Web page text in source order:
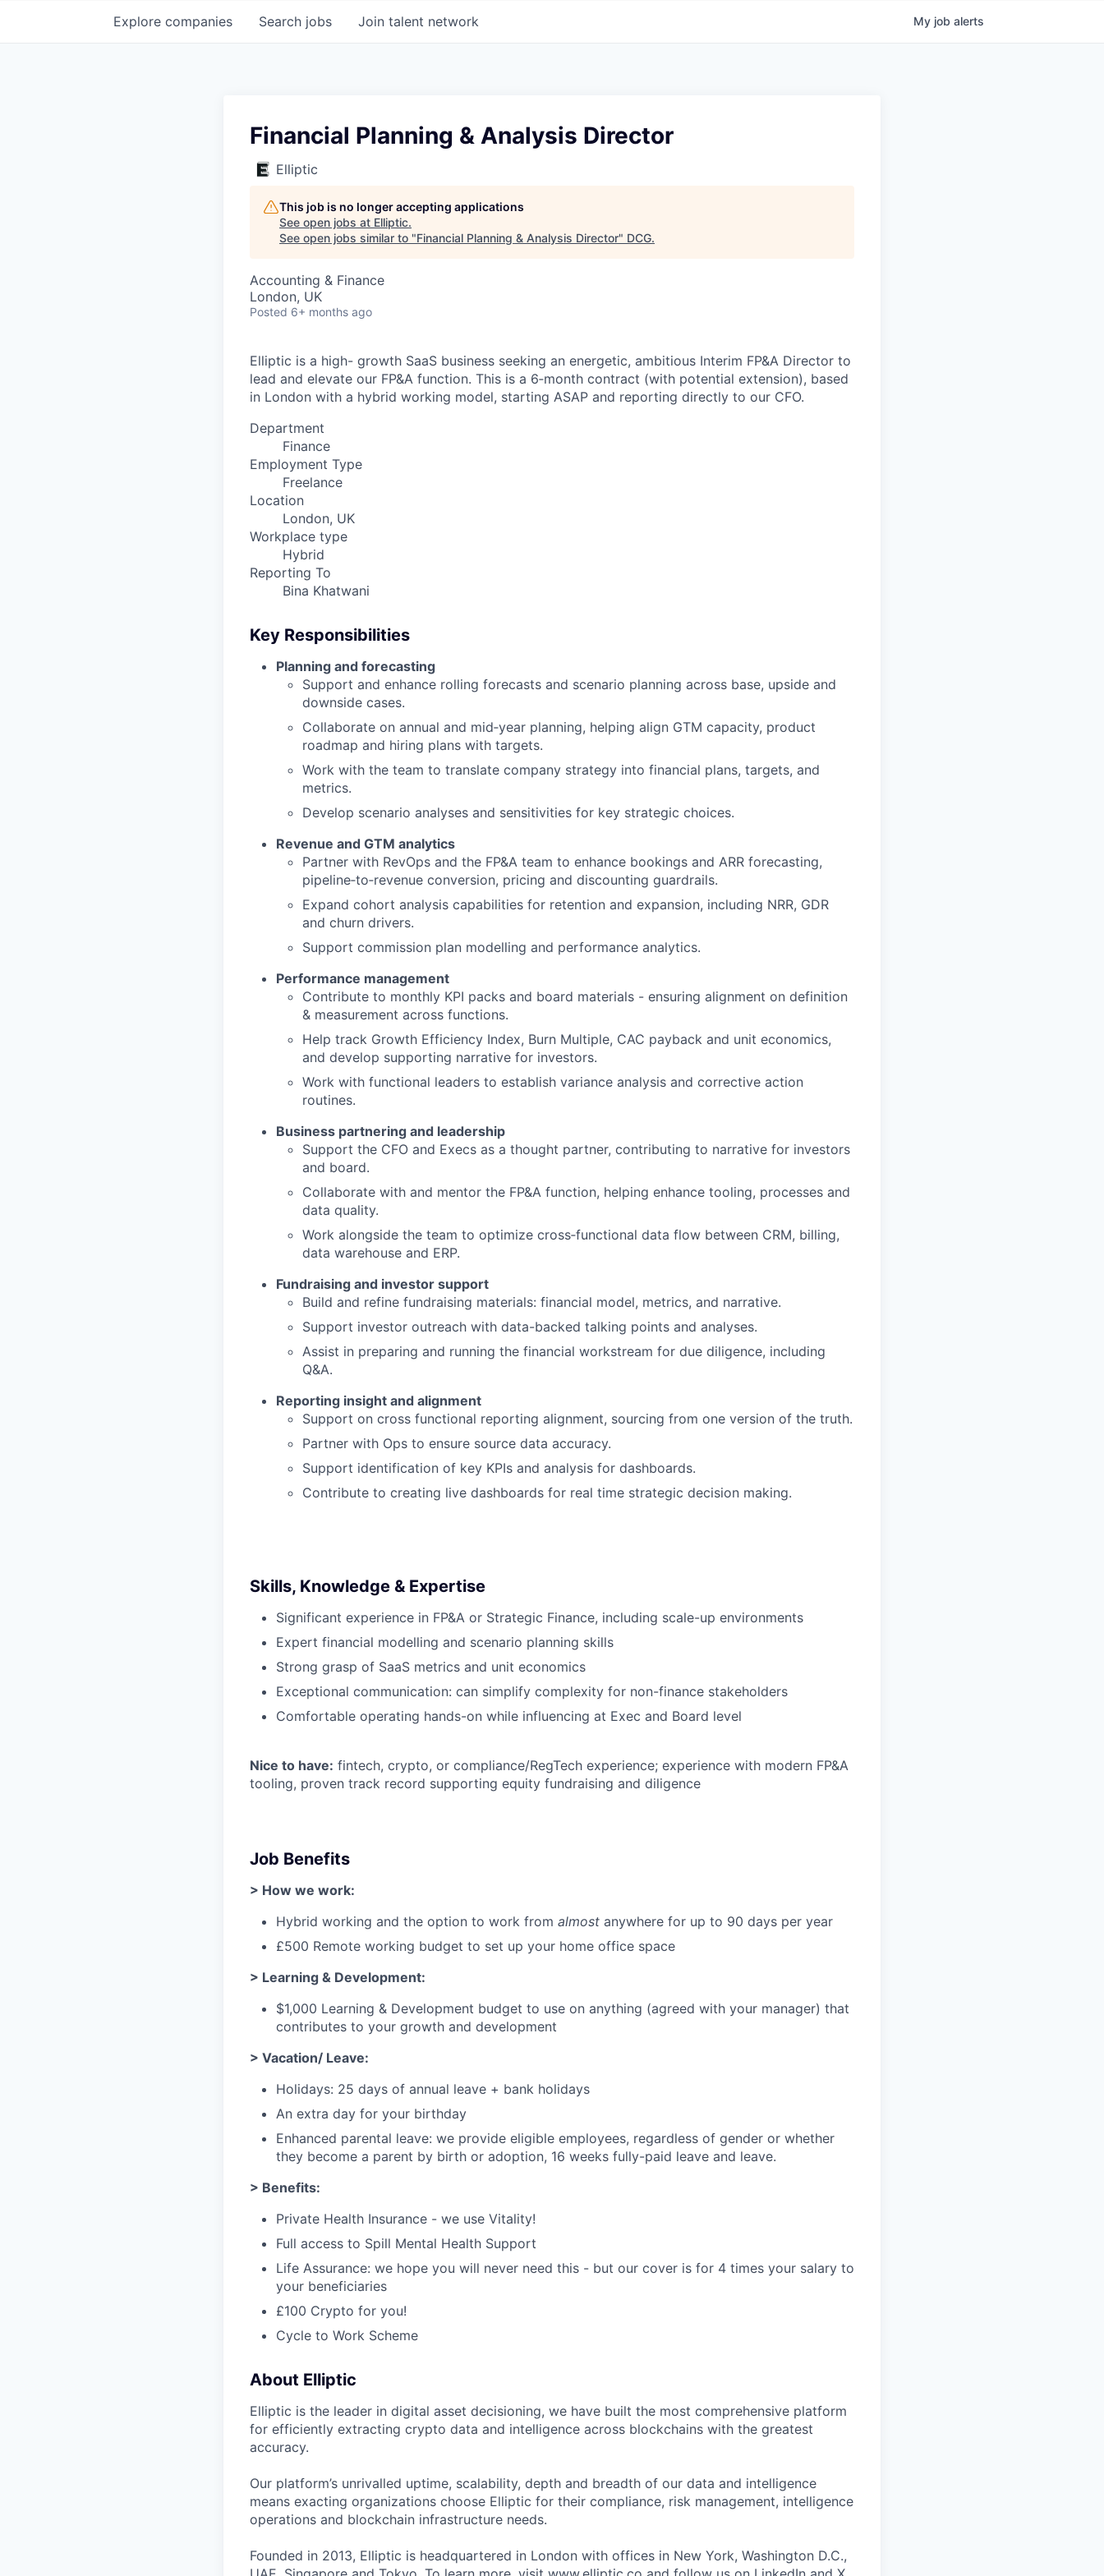
Search jobs
Explore companies Join talent network My job alerts
Financial Planning & Analysis Director
Elliptic
This job is no longer accepting applications
See open jobs at Elliptic.
See open jobs similar to "Financial Planning & Analysis Director" DCG.
Accounting & Finance
London, UK
Posted 6+ months ago
Elliptic is a high- growth SaaS business seeking an energetic, ambitious Interim FP&A Director to
lead and elevate our FP&A function. This is a 6‑month contract (with potential extension), based
in London with a hybrid working model, starting ASAP and reporting directly to our CFO.
Department
Finance
Employment Type
Freelance
Location
London, UK
Workplace type
Hybrid
Reporting To
Bina Khatwani
Key Responsibilities
Planning and forecasting
Support and enhance rolling forecasts and scenario planning across base, upside and
downside cases.
Collaborate on annual and mid‑year planning, helping align GTM capacity, product
roadmap and hiring plans with targets.
Work with the team to translate company strategy into financial plans, targets, and
metrics.
Develop scenario analyses and sensitivities for key strategic choices.
Revenue and GTM analytics
Partner with RevOps and the FP&A team to enhance bookings and ARR forecasting,
pipeline‑to‑revenue conversion, pricing and discounting guardrails.
Expand cohort analysis capabilities for retention and expansion, including NRR, GDR
and churn drivers.
Support commission plan modelling and performance analytics.
Performance management
Contribute to monthly KPI packs and board materials - ensuring alignment on definition
& measurement across functions.
Help track Growth Efficiency Index, Burn Multiple, CAC payback and unit economics,
and develop supporting narrative for investors.
Work with functional leaders to establish variance analysis and corrective action
routines.
Business partnering and leadership
Support the CFO and Execs as a thought partner, contributing to narrative for investors
and board.
Collaborate with and mentor the FP&A function, helping enhance tooling, processes and
data quality.
Work alongside the team to optimize cross‑functional data flow between CRM, billing,
data warehouse and ERP.
Fundraising and investor support
Build and refine fundraising materials: financial model, metrics, and narrative.
Support investor outreach with data-backed talking points and analyses.
Assist in preparing and running the financial workstream for due diligence, including
Q&A.
Reporting insight and alignment
Support on cross functional reporting alignment, sourcing from one version of the truth.
Partner with Ops to ensure source data accuracy.
Support identification of key KPIs and analysis for dashboards.
Contribute to creating live dashboards for real time strategic decision making.
Skills, Knowledge & Expertise
Significant experience in FP&A or Strategic Finance, including scale-up environments
Expert financial modelling and scenario planning skills
Strong grasp of SaaS metrics and unit economics
Exceptional communication: can simplify complexity for non-finance stakeholders
Comfortable operating hands-on while influencing at Exec and Board level
Nice to have: fintech, crypto, or compliance/RegTech experience; experience with modern FP&A
tooling, proven track record supporting equity fundraising and diligence
Job Benefits
> How we work:
Hybrid working and the option to work from almost anywhere for up to 90 days per year
£500 Remote working budget to set up your home office space
> Learning & Development:
$1,000 Learning & Development budget to use on anything (agreed with your manager) that
contributes to your growth and development
> Vacation/ Leave:
Holidays: 25 days of annual leave + bank holidays
An extra day for your birthday
Enhanced parental leave: we provide eligible employees, regardless of gender or whether
they become a parent by birth or adoption, 16 weeks fully-paid leave and leave.
> Benefits:
Private Health Insurance - we use Vitality!
Full access to Spill Mental Health Support
Life Assurance: we hope you will never need this - but our cover is for 4 times your salary to
your beneficiaries
£100 Crypto for you!
Cycle to Work Scheme
About Elliptic
Elliptic is the leader in digital asset decisioning, we have built the most comprehensive platform
for efficiently extracting crypto data and intelligence across blockchains with the greatest
accuracy.
Our platform’s unrivalled uptime, scalability, depth and breadth of our data and intelligence
means exacting organizations choose Elliptic for their compliance, risk management, intelligence
operations and blockchain infrastructure needs.
Founded in 2013, Elliptic is headquartered in London with offices in New York, Washington D.C.,